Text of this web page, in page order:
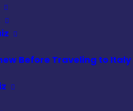
Before Traveling to Italy